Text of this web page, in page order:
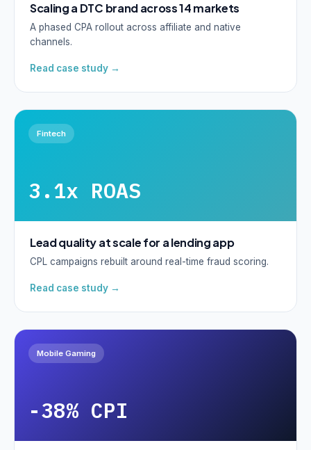
Scaling a DTC brand across 14 markets
A phased CPA rollout across affiliate and native
channels.
Read case study →
Fintech
3.1x ROAS
Lead quality at scale for a lending app
CPL campaigns rebuilt around real-time fraud scoring.
Read case study →
Mobile Gaming
-38% CPI